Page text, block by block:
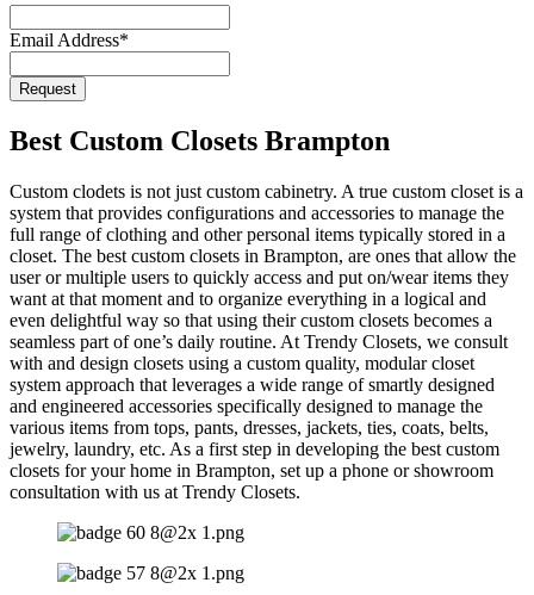
Email Address*
Request
Best Custom Closets Brampton
Custom clodets is not just custom cabinetry. A true custom closet is a
system that provides configurations and accessories to manage the
full range of clothing and other personal items typically stored in a
closet. The best custom closets in Brampton, are ones that allow the
user or multiple users to quickly access and put on/wear items they
want at that moment and to organize everything in a logical and
even delightful way so that using their custom closets becomes a
seamless part of one’s daily routine. At Trendy Closets, we consult
with and design closets using a custom quality, modular closet
system approach that leverages a wide range of smartly designed
and engineered accessories specifically designed to manage the
various items from tops, pants, dresses, jackets, ties, coats, belts,
jewelry, laundry, etc. As a first step in developing the best custom
closets for your home in Brampton, set up a phone or showroom
consultation with us at Trendy Closets.